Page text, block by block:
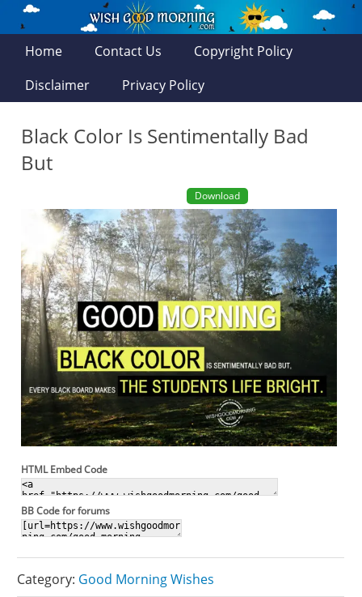
Home Contact Us
Copyright Policy
Disclaimer
Privacy Policy
Black Color Is Sentimentally Bad
But
Download
HTML Embed Code
BB Code for forums
Category: Good Morning Wishes